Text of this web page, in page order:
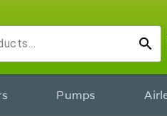
search
Pumps